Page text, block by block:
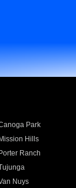
Park
Mission Hills
Porter Ranch
Nuys